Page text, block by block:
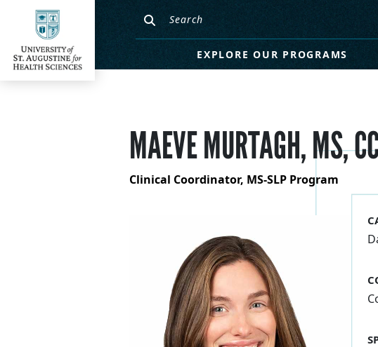
EXPLORE OUR PROGRAMS
MAEVE MURTAGH, MS,
Clinical Coordinator, MS-SLP Program